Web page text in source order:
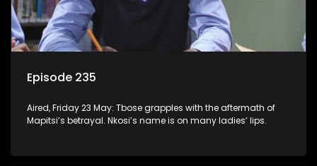
Episode 235
Aired, Friday 23 May: Tbose grapples with the aftermath of
Mapitsi’s betrayal. Nkosi’s name is on many ladies’ lips.